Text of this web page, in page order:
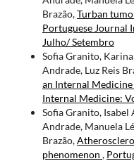
Brazão,Turban
Portuguese Journal
Julho/ Setembro
Sofia Granito,
Andrade, Luz Reis
an Internal
Internal Medicine:
Sofia Granito, Isabel
Andrade, Manuela
Brazão,
phenomenon ,